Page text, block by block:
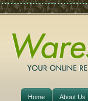
Home About Us